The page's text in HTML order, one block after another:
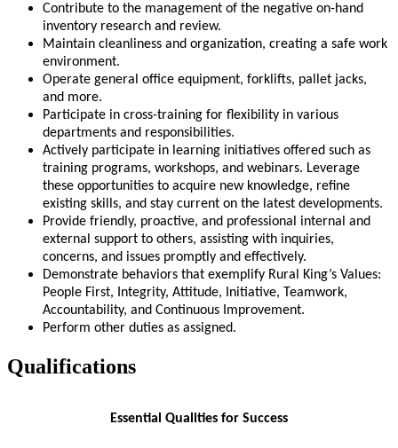
Contribute to the management of the negative on-hand
inventory research and review.
Maintain cleanliness and organization, creating a safe work
environment.
Operate general office equipment, forklifts, pallet jacks,
and more.
Participate in cross-training for flexibility in various
departments and responsibilities.
Actively participate in learning initiatives offered such as
training programs, workshops, and webinars. Leverage
these opportunities to acquire new knowledge, refine
existing skills, and stay current on the latest developments.
Provide friendly, proactive, and professional internal and
external support to others, assisting with inquiries,
concerns, and issues promptly and effectively.
Demonstrate behaviors that exemplify Rural King’s Values:
People First, Integrity, Attitude, Initiative, Teamwork,
Accountability, and Continuous Improvement.
Perform other duties as assigned.
Qualifications
Essential Qualities for Success